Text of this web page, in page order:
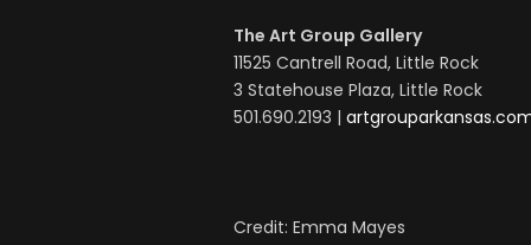
The Art Group Gallery
11525 Cantrell Road, Little Rock
3 Statehouse Plaza, Little Rock
501.690.2193 |
Credit: Emma Mayes